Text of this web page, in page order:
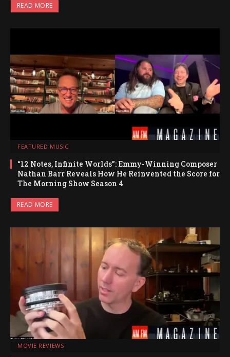
READ MORE
FEATURED MUSIC
“12 Notes, Infinite Worlds”: Emmy-Winning Composer
Nathan Barr Reveals How He Reinvented the Score for
The Morning Show Season 4
READ MORE
MOVIE REVIEWS